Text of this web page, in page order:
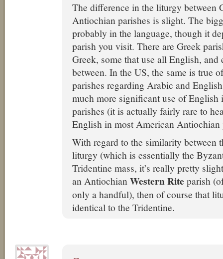
The difference in the liturgy between
Antiochian parishes is slight. The
probably in the language, though it
parish you visit. There are Greek
Greek, some that use all English, and
between. In the US, the same is true
parishes regarding Arabic and
much more significant use of
parishes (it is actually fairly rare to
English in most American Antiochian
With regard to the similarity between
liturgy (which is essentially the
Tridentine mass, it’s really pretty
an Antiochian Western Rite parish
only a handful), then of course that
identical to the Tridentine.